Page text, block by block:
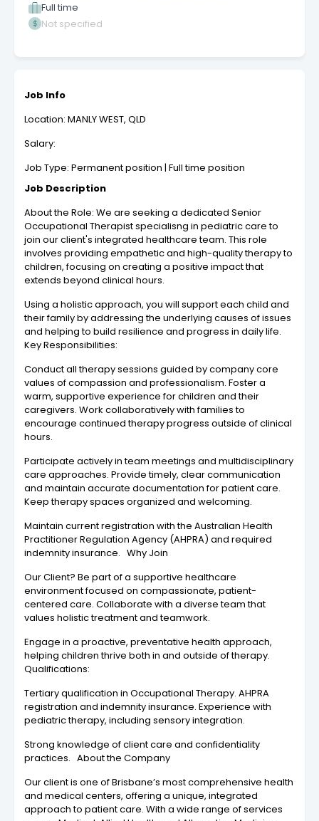
Full time
Not specified
Job Info
Location: MANLY WEST, QLD
Salary:
Job Type: Permanent position | Full time position
Job Description
About the Role: We are seeking a dedicated Senior
Occupational Therapist specialisng in pediatric care to
join our client's integrated healthcare team. This role
involves providing empathetic and high-quality therapy to
children, focusing on creating a positive impact that
extends beyond clinical hours.
Using a holistic approach, you will support each child and
their family by addressing the underlying causes of issues
and helping to build resilience and progress in daily life.
Key Responsibilities:
Conduct all therapy sessions guided by company core
values of compassion and professionalism. Foster a
warm, supportive experience for children and their
caregivers. Work collaboratively with families to
encourage continued therapy progress outside of clinical
hours.
Participate actively in team meetings and multidisciplinary
care approaches. Provide timely, clear communication
and maintain accurate documentation for patient care.
Keep therapy spaces organized and welcoming.
Maintain current registration with the Australian Health
Practitioner Regulation Agency (AHPRA) and required
indemnity insurance. Why Join
Our Client? Be part of a supportive healthcare
environment focused on compassionate, patient-
centered care. Collaborate with a diverse team that
values holistic treatment and teamwork.
Engage in a proactive, preventative health approach,
helping children thrive both in and outside of therapy.
Qualifications:
Tertiary qualification in Occupational Therapy. AHPRA
registration and indemnity insurance. Experience with
pediatric therapy, including sensory integration.
Strong knowledge of client care and confidentiality
practices. About the Company
Our client is one of Brisbane’s most comprehensive health
and medical centers, offering a unique, integrated
approach to patient care. With a wide range of services